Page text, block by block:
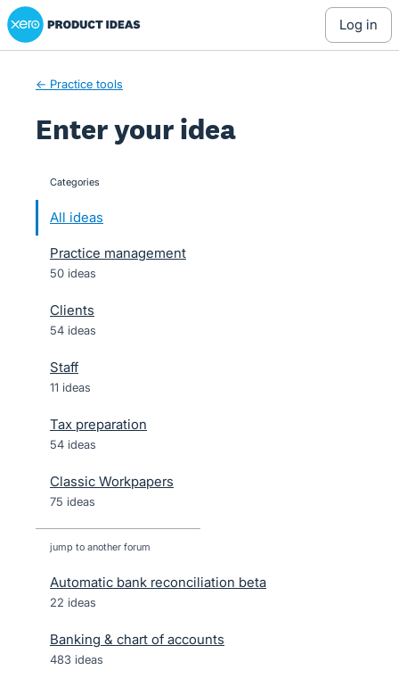
Skip
to
Xero Product Ideas homepage
log in
← Practice tools
Enter your idea
categories
All ideas
Practice management
50 ideas
Clients
54 ideas
Staff
11 ideas
Tax preparation
54 ideas
Classic Workpapers
75 ideas
jump to another forum
Automatic bank reconciliation beta
22 ideas
Banking & chart of accounts
483 ideas